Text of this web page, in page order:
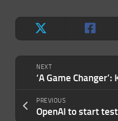
NEXT
PREVIOUS